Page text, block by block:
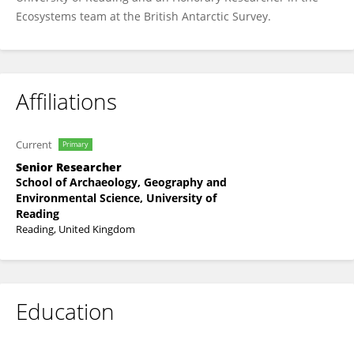
Ecosystems team at the British Antarctic Survey.
Affiliations
Current Primary
Senior Researcher
School of Archaeology, Geography and
Environmental Science, University of
Reading
Reading, United Kingdom
Education